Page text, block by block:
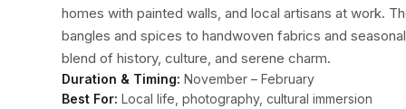
homes with painted walls, and local artisans at work.
bangles and spices to handwoven fabrics and
blend of history, culture, and serene charm.
Duration & Timing: November – February
Best For: Local life, photography, cultural immersion